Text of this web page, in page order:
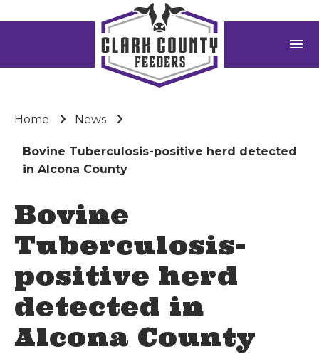
menu
Home News
Bovine Tuberculosis-positive herd detected
in Alcona County
Bovine
Tuberculosis-
positive herd
detected in
Alcona County